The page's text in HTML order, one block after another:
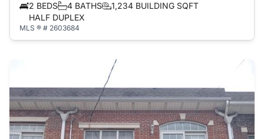
2 BEDS
4 BATHS
1,234 BUILDING SQFT
HALF DUPLEX
MLS ® # 2603684